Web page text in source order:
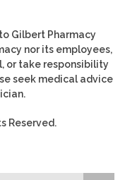
Gilbert Pharmacy
nor its employees,
or take responsibility
seek medical advice
Reserved.